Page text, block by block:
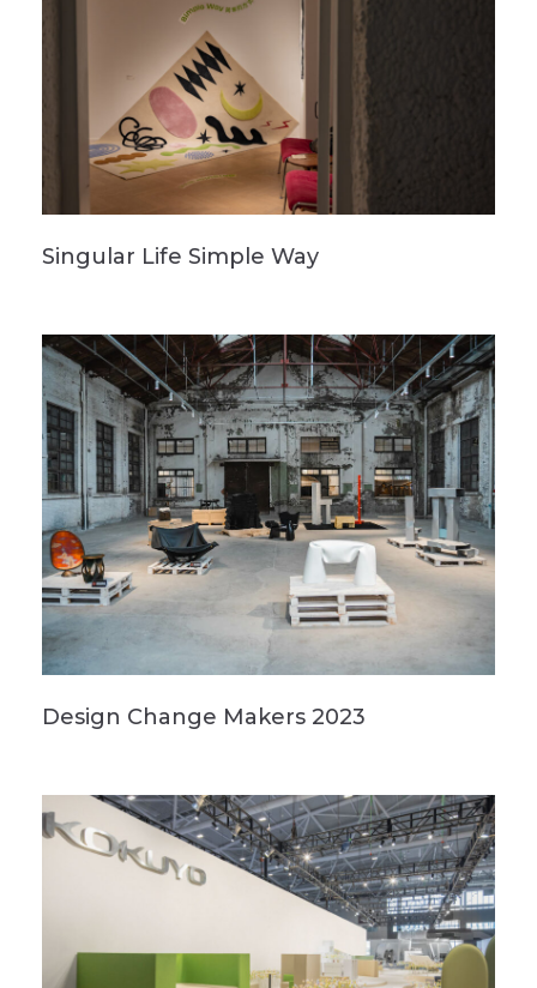
Singular Life Simple Way
Design Change Makers 2023